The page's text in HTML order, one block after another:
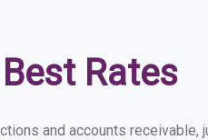
Rates
and accounts